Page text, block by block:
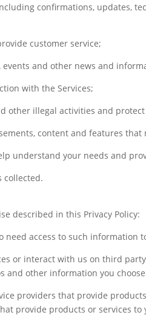
confirmations, updates,
customer service;
and other news and
with the Services;
other illegal activities and
content and features
understand your needs and
collected.
described in this Privacy Policy:
access to such
or interact with us on third
and other information you
providers that provide
provide products or services to